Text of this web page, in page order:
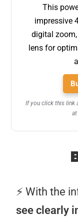
This
impressive
digital
lens for
If you click this link
at
⚡️ With the
see clearly